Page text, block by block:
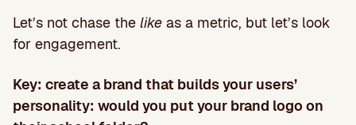
Let’s not chase the like as a metric, but let’s look
for engagement.
Key: create a brand that builds your users’
personality: would you put your brand logo on